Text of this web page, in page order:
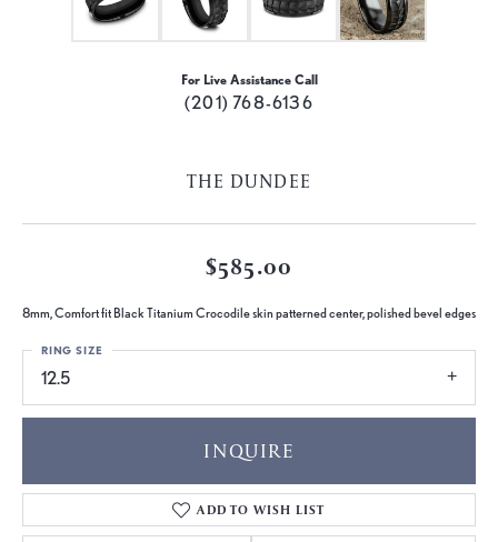
For Live Assistance Call
(201) 768-6136
THE DUNDEE
$585.00
8mm, Comfort fit Black Titanium Crocodile skin patterned center, polished bevel edges
12.5
RING SIZE
INQUIRE
ADD TO WISH LIST